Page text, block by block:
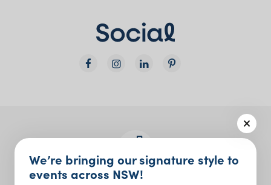
We’re bringing our signature style to
events across NSW!